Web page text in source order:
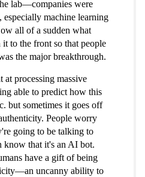
lab—companies were
especially machine learning
all of a sudden what
to the front so that people
the major breakthrough.
at processing massive
able to predict how this
but sometimes it goes off
People worry
going to be talking to
know that it's an AI bot.
have a gift of being
uncanny ability to